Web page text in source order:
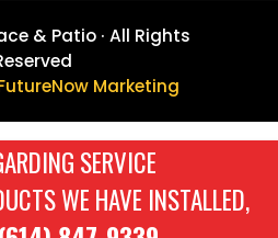
SERVICE
WE HAVE INSTALLED,
& Patio · All Rights
Marketing